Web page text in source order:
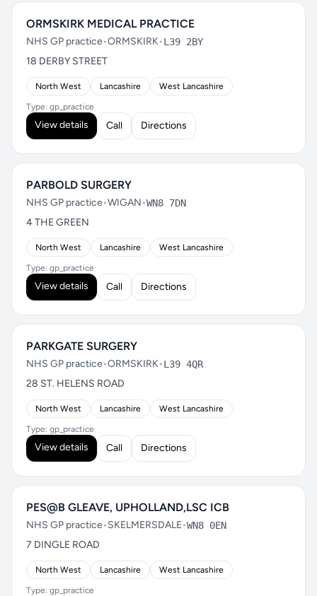
ORMSKIRK MEDICAL PRACTICE
NHS GP practice•ORMSKIRK•L39 2BY
18 DERBY STREET
North West Lancashire West Lancashire
Type: gp_practice
View details Call Directions
PARBOLD SURGERY
NHS GP practice•WIGAN•WN8 7DN
4 THE GREEN
North West Lancashire West Lancashire
Type: gp_practice
View details Call Directions
PARKGATE SURGERY
NHS GP practice•ORMSKIRK•L39 4QR
28 ST. HELENS ROAD
North West Lancashire West Lancashire
Type: gp_practice
View details Call Directions
PES@B GLEAVE, UPHOLLAND,LSC ICB
NHS GP practice•SKELMERSDALE•WN8 0EN
7 DINGLE ROAD
North West Lancashire West Lancashire
Type: gp_practice